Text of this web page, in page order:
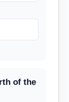
of the